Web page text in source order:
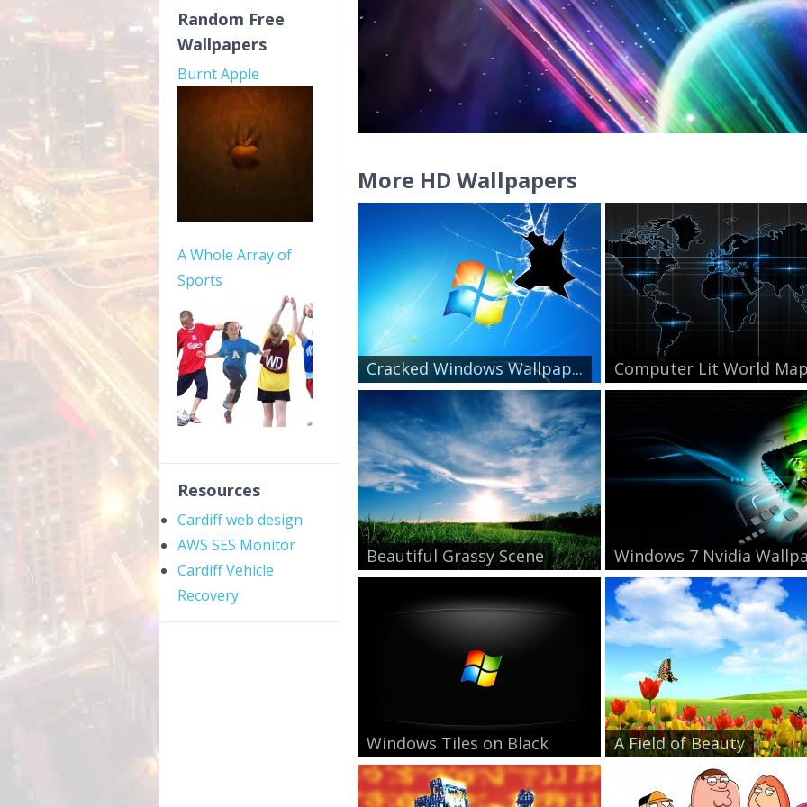
Random Free
Wallpapers
Burnt Apple
A Whole Array of
Sports
Resources
Cardiff web design
AWS SES Monitor
Cardiff Vehicle
Recovery
More HD Wallpapers
Cracked Windows Wallpap... Computer Lit World
Beautiful Grassy Scene Windows 7 Nvidia
Windows Tiles on Black A Field of Beauty